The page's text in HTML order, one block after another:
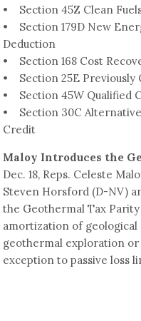
• Section 45Z Clean
• Section 179D New
Deduction
• Section 168 Cost
• Section 25E Previously
• Section 45W Qualified
• Section 30C
Credit
Maloy Introduces the
Dec. 18, Reps. Celeste
Steven Horsford (D-NV)
the Geothermal Tax
amortization of
geothermal exploration
exception to passive loss